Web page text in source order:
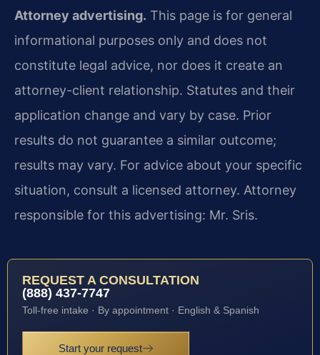
Attorney advertising. This page is for general
informational purposes only and does not
constitute legal advice, nor does it create an
attorney-client relationship. Statutes and their
application change and vary by case. Prior
results do not guarantee a similar outcome;
results may vary. For advice about your specific
situation, consult a licensed attorney. Attorney
responsible for this advertising: Mr. Sris.
REQUEST A CONSULTATION
(888) 437-7747
Toll-free intake · By appointment · English & Spanish
Start your request